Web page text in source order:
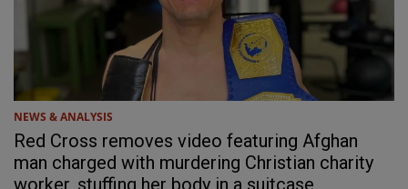
NEWS & ANALYSIS
Red Cross removes video featuring Afghan
man charged with murdering Christian charity